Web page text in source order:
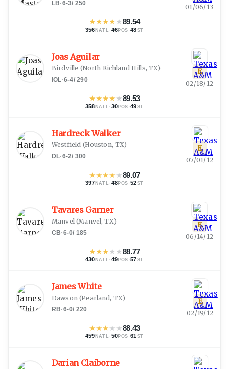
LB·6-3/ 250
★★★★★89.54
356 NATL · 46POS ·48ST
01/06/13
Joas Aguilar
Birdville (North Richland Hills, TX)
IOL·6-4/290
★★★★★89.53
358 NATL · 30POS ·49ST
E
02/18/12
Hardreck Walker
Westfield (Houston, TX)
DL·6-2/ 300
★★★★★89.07
397 NATL · 48POS ·52ST
E
07/01/12
Tavares Garner
Manvel(Manvel, TX)
CB·6-0/ 185
★★★★★88.77
430 NATL · 49POS ·57ST
E
06/14/12
James White
Dawson(Pearland, TX)
RB·6-0/ 220
★★★★★88.43
459 NATL · 50POS ·61 ST
E
02/19/12
Darian Claiborne